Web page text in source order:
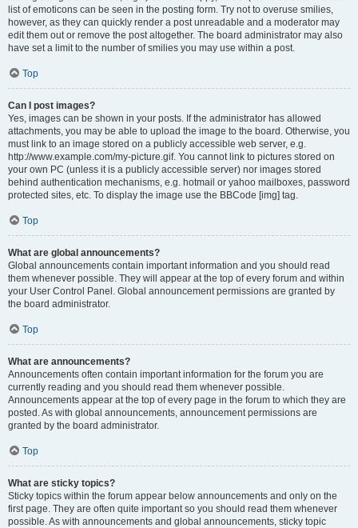
list of emoticons can be seen in the posting form. Try not to overuse smilies,
however, as they can quickly render a post unreadable and a moderator may
edit them out or remove the post altogether. The board administrator may also
have set a limit to the number of smilies you may use within a post.
Top
Can I post images?
Yes, images can be shown in your posts. If the administrator has allowed
attachments, you may be able to upload the image to the board. Otherwise, you
must link to an image stored on a publicly accessible web server, e.g.
http://www.example.com/my-picture.gif. You cannot link to pictures stored on
your own PC (unless it is a publicly accessible server) nor images stored
behind authentication mechanisms, e.g. hotmail or yahoo mailboxes, password
protected sites, etc. To display the image use the BBCode [img] tag.
Top
What are global announcements?
Global announcements contain important information and you should read
them whenever possible. They will appear at the top of every forum and within
your User Control Panel. Global announcement permissions are granted by
the board administrator.
Top
What are announcements?
Announcements often contain important information for the forum you are
currently reading and you should read them whenever possible.
Announcements appear at the top of every page in the forum to which they are
posted. As with global announcements, announcement permissions are
granted by the board administrator.
Top
What are sticky topics?
Sticky topics within the forum appear below announcements and only on the
first page. They are often quite important so you should read them whenever
possible. As with announcements and global announcements, sticky topic